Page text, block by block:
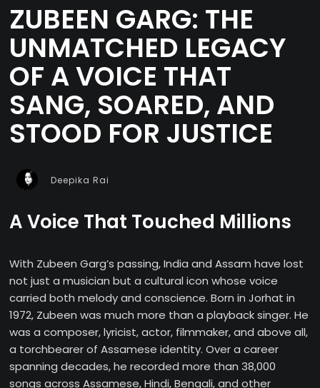
ZUBEEN GARG: THE
UNMATCHED LEGACY
OF A VOICE THAT
SANG, SOARED, AND
STOOD FOR JUSTICE
Deepika Rai
A Voice That Touched Millions
With Zubeen Garg’s passing, India and Assam have lost
not just a musician but a cultural icon whose voice
carried both melody and conscience. Born in Jorhat in
1972, Zubeen was much more than a playback singer. He
was a composer, lyricist, actor, filmmaker, and above all,
a torchbearer of Assamese identity. Over a career
spanning decades, he recorded more than 38,000
songs across Assamese, Hindi, Bengali, and other